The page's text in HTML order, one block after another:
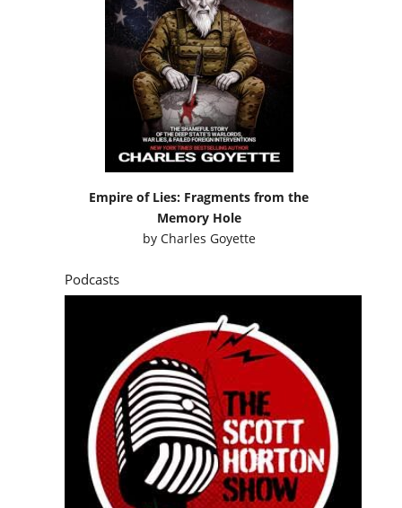
Empire of Lies: Fragments from the
Memory Hole
by Charles Goyette
Podcasts